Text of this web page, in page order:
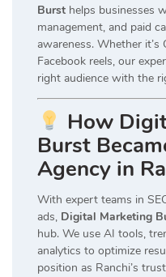
Burst helps businesses
management, and paid
awareness. Whether it’s
Facebook reels, our
right audience with the
How
Burst
Agency in
With expert teams in
ads, Digital Marketing
hub. We use AI tools,
analytics to optimize
position as Ranchi’s